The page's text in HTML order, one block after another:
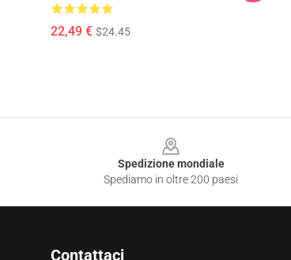
22,49 € $24.45
Spedizione mondiale
Spediamo in oltre 200 paesi
Contattaci